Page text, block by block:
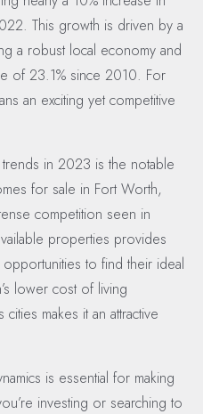
This growth is driven by a
a robust local economy and
of 23.1% since 2010. For
an exciting yet competitive
in 2023 is the notable
for sale in Fort Worth,
competition seen in
properties provides
to find their ideal
lower cost of living
makes it an attractive
is essential for making
investing or searching to